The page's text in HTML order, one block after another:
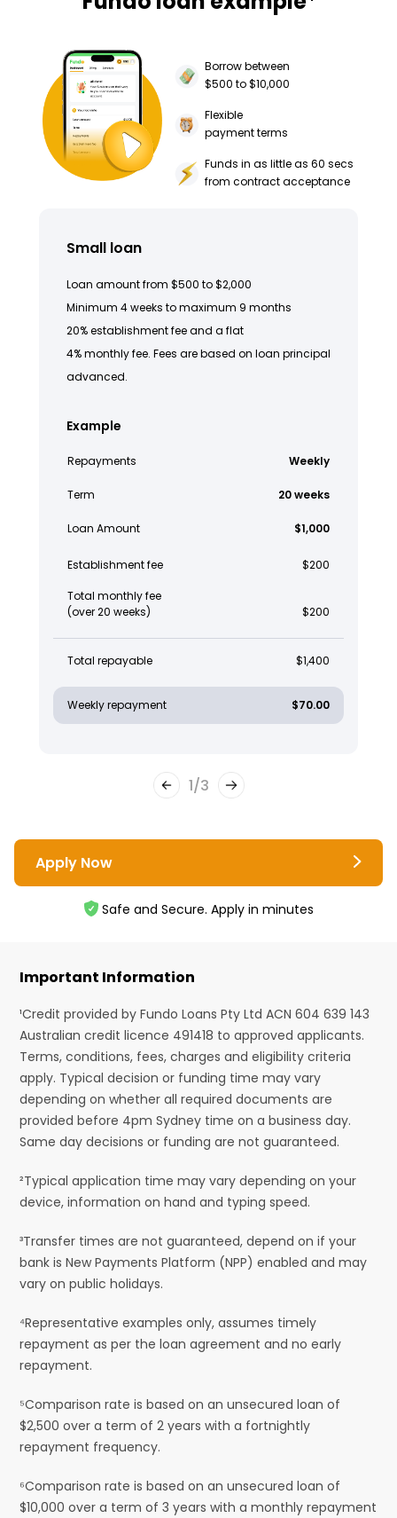
Borrow between
$500 to $10,000
Flexible
payment terms
Funds in as little as 60 secs
from contract acceptance
Small loan
Loan amount from $500 to $2,000
Minimum 4 weeks to maximum 9 months
20% establishment fee and a flat
4% monthly fee. Fees are based on loan principal
advanced.
Example
Repayments Weekly
Term 20 weeks
Loan Amount $1,000
Establishment fee $200
Total monthly fee
(over 20 weeks)
$200
Total repayable $1,400
Weekly repayment $70.00
1/3
Apply Now
Safe and Secure. Apply in minutes
Important Information
¹Credit provided by Fundo Loans Pty Ltd ACN 604 639 143
Australian credit licence 491418 to approved applicants.
Terms, conditions, fees, charges and eligibility criteria
apply. Typical decision or funding time may vary
depending on whether all required documents are
provided before 4pm Sydney time on a business day.
Same day decisions or funding are not guaranteed.
²Typical application time may vary depending on your
device, information on hand and typing speed.
³Transfer times are not guaranteed, depend on if your
bank is New Payments Platform (NPP) enabled and may
vary on public holidays.
⁴Representative examples only, assumes timely
repayment as per the loan agreement and no early
repayment.
⁵Comparison rate is based on an unsecured loan of
$2,500 over a term of 2 years with a fortnightly
repayment frequency.
⁶Comparison rate is based on an unsecured loan of
$10,000 over a term of 3 years with a monthly repayment